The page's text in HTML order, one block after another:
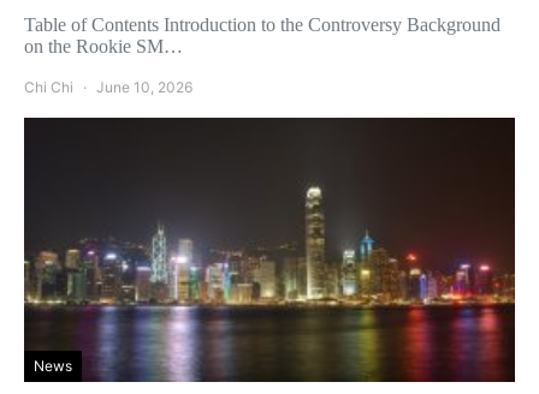
Table of Contents Introduction to the Controversy Background
on the Rookie SM…
Chi Chi June 10, 2026
News